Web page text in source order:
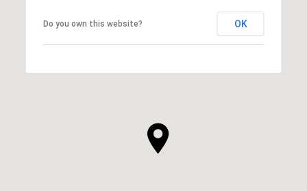
Do you own this website? OK